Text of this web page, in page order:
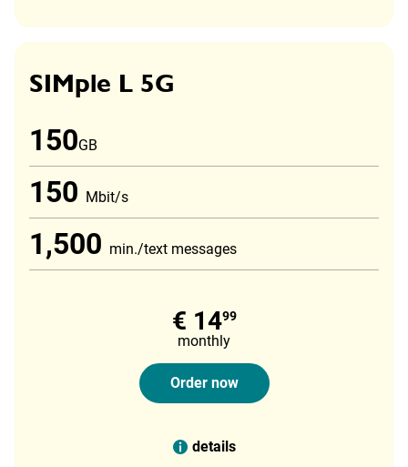
SIMple L 5G
150GB
150 Mbit/s
1,500 min./text messages
€ 1499
monthly
Order now
details